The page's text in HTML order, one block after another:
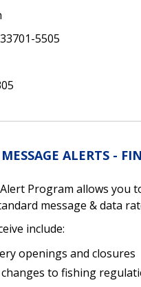
5505
ALERTS -
Program allows
message & data
include:
openings and closures
to fishing